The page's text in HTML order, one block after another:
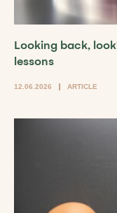
Looking back,
lessons
12.06.2026 ARTICLE